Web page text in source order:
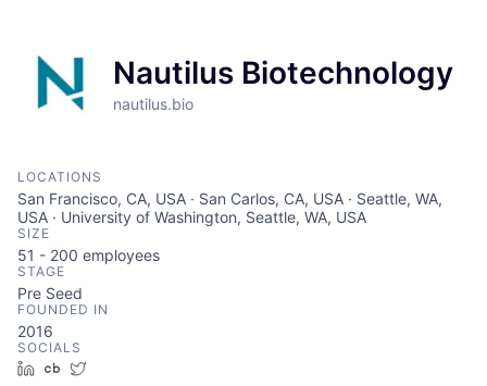
Nautilus Biotechnology
nautilus.bio
LOCATIONS
San Francisco, CA, USA · San Carlos, CA, USA · Seattle, WA,
USA · University of Washington, Seattle, WA, USA
SIZE
51 - 200 employees
STAGE
Pre Seed
FOUNDED IN
2016
SOCIALS
LinkedInCrunchbase